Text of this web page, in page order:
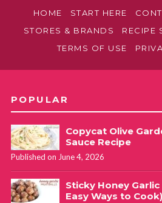
HOME START HERE
STORES & BRANDS
RECIPE
TERMS OF USE
POPULAR
Copycat Olive
Sauce Recipe
Published on June 4, 2026
Sticky Honey
Easy Ways to Cook)